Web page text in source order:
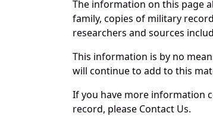
The information on this page
family, copies of military
researchers and sources
This information is by no
will continue to add to this
If you have more information
record, please Contact Us.